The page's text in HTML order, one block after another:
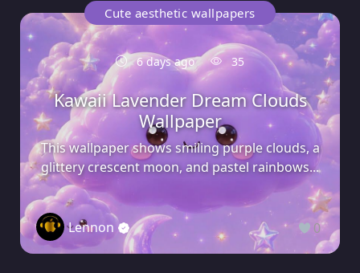
Cute aesthetic wallpapers
6 days ago 35
Kawaii Lavender Dream Clouds
Wallpaper
This wallpaper shows smiling purple clouds, a
glittery crescent moon, and pastel rainbows...
Lennon 0